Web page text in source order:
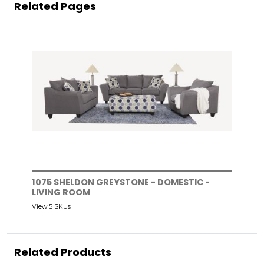
Related Pages
1075 SHELDON GREYSTONE - DOMESTIC -
LIVING ROOM
View 5 SKUs
Related Products